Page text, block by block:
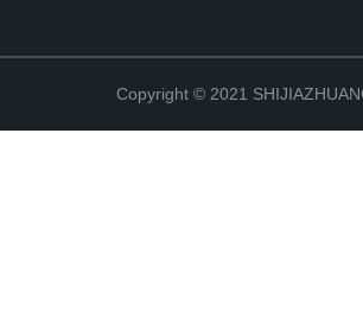
Copyright © 2021